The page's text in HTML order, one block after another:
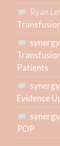
Ryan
Patients
Evidence
POP